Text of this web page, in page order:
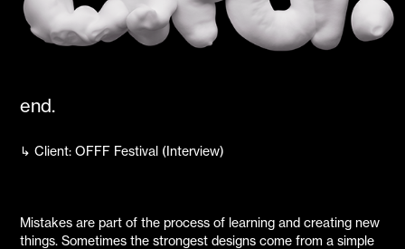
end.
↳ Client: OFFF Festival (Interview)
Mistakes are part of the process of learning and creating new
things. Sometimes the strongest designs come from a simple